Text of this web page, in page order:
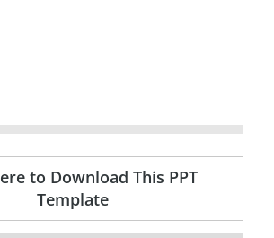
to Download This PPT
Template